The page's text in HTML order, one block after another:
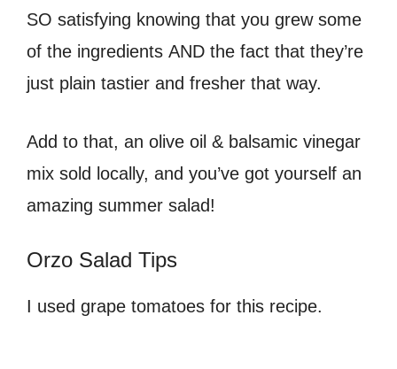
SO satisfying knowing that you grew some
of the ingredients AND the fact that they’re
just plain tastier and fresher that way.
Add to that, an olive oil & balsamic vinegar
mix sold locally, and you’ve got yourself an
amazing summer salad!
Orzo Salad Tips
I used grape tomatoes for this recipe.